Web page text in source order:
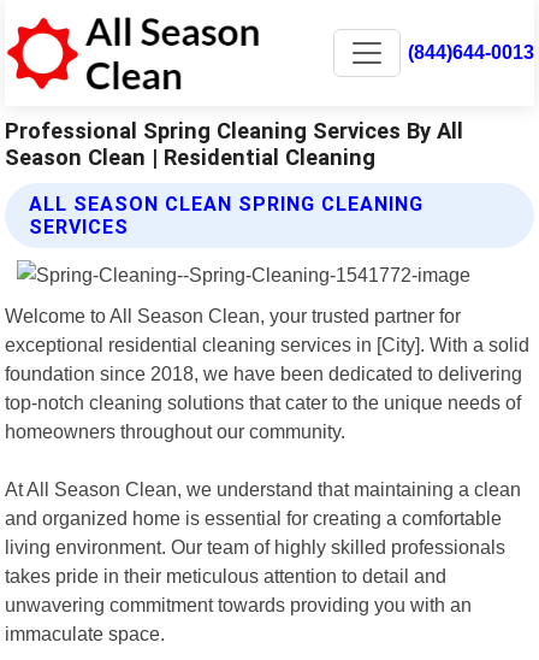
(844)644-0013
Professional Spring Cleaning Services By All
Season Clean | Residential Cleaning
ALL SEASON CLEAN SPRING CLEANING
SERVICES
Welcome to All Season Clean, your trusted partner for
exceptional residential cleaning services in [City]. With a solid
foundation since 2018, we have been dedicated to delivering
top-notch cleaning solutions that cater to the unique needs of
homeowners throughout our community.
At All Season Clean, we understand that maintaining a clean
and organized home is essential for creating a comfortable
living environment. Our team of highly skilled professionals
takes pride in their meticulous attention to detail and
unwavering commitment towards providing you with an
immaculate space.